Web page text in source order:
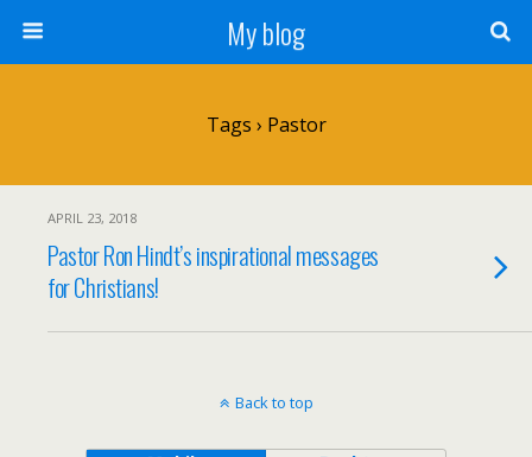
My blog
Tags › Pastor
APRIL 23, 2018
Pastor Ron Hindt’s inspirational messages
for Christians!
Back to top